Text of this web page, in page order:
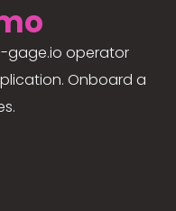
gage.io operator
Onboard a